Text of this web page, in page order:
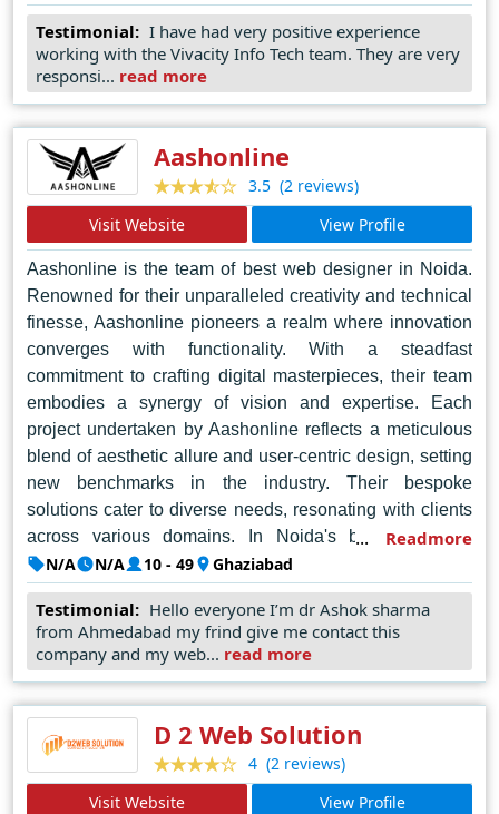
engagement. By leveraging the latest technologies and
design trends, Startbit consistently exceeds client
expectations, cementing its reputation as a top-tier web
design agency in Jaipur. Whether it's building a brand
Startbit IT Solutions Pvt. Ltd. remains the go-to choice for
businesses seeking to make a lasting impact in the
digital landscape.
Testimonial: I have had very positive experience
working with the Vivacity Info Tech team. They are very
responsi... read more
Aashonline
3.5 (2 reviews)
Visit Website
View Profile
Aashonline is the team of best web designer in Noida.
Renowned for their unparalleled creativity and technical
finesse, Aashonline pioneers a realm where innovation
converges with functionality. With a steadfast
commitment to crafting digital masterpieces, their team
embodies a synergy of vision and expertise. Each
project undertaken by Aashonline reflects a meticulous
blend of aesthetic allure and user-centric design, setting
new benchmarks in the industry. Their bespoke
solutions cater to diverse needs, resonating with clients
across various domains. In Noida's bustling digital
landscape, Aashonline shines as a beacon of ingenuity,
shaping compelling narratives through pixels and code.
Fuelled by a passion for pushing boundaries, they
transform concepts into captivating digital experiences
that captivate and inspire. Aashonline's portfolio speaks
precision and flair. As the vanguard of innovation, they
redefine the contours of web design, embodying a
legacy of excellence that continues to illuminate Noida's
digital horizon.
Readmore
N/A N/A 10 - 49 Ghaziabad
Testimonial: Hello everyone I’m dr Ashok sharma
from Ahmedabad my frind give me contact this
company and my web... read more
D 2 Web Solution
4 (2 reviews)
Visit Website
View Profile